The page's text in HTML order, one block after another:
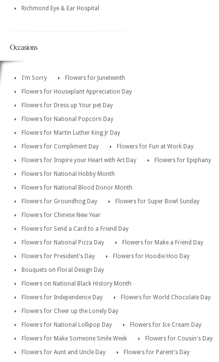
Richmond Eye & Ear Hospital
Occasions
I'm Sorry
Flowers for Juneteenth
Flowers for Houseplant Appreciation Day
Flowers for Dress up Your pet Day
Flowers for National Popcorn Day
Flowers for Martin Luther King Jr Day
Flowers for Compliment Day
Flowers for Fun at Work Day
Flowers for Inspire your Heart with Art Day
Flowers for Epiphany
Flowers for National Hobby Month
Flowers for National Blood Donor Month
Flowers for Groundhog Day
Flowers for Super Bowl Sunday
Flowers for Chinese New Year
Flowers for Send a Card to a Friend Day
Flowers for National Pizza Day
Flowers for Make a Friend Day
Flowers for President's Day
Flowers for Hoodie Hoo Day
Bouquets on Floral Design Day
Flowers on National Black History Month
Flowers for Independence Day
Flowers for World Chocolate Day
Flowers for Cheer up the Lonely Day
Flowers for National Lollipop Day
Flowers for Ice Cream Day
Flowers for Make Someone Smile Week
Flowers for Cousin's Day
Flowers for Aunt and Uncle Day
Flowers for Parent's Day